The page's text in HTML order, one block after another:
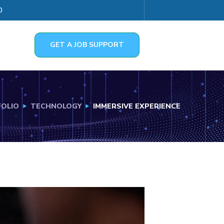
GET A JOB SUPPORT
TECHNOLOGY IMMERSIVE EXPERIENCE